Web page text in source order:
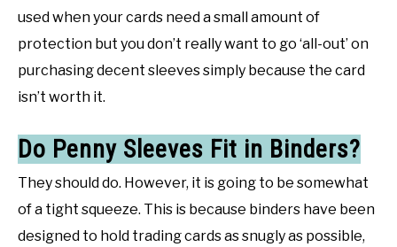
used when your cards need a small amount of
protection but you don’t really want to go ‘all-out’ on
purchasing decent sleeves simply because the card
isn’t worth it.
Do Penny Sleeves Fit in Binders?
They should do. However, it is going to be somewhat
of a tight squeeze. This is because binders have been
designed to hold trading cards as snugly as possible,